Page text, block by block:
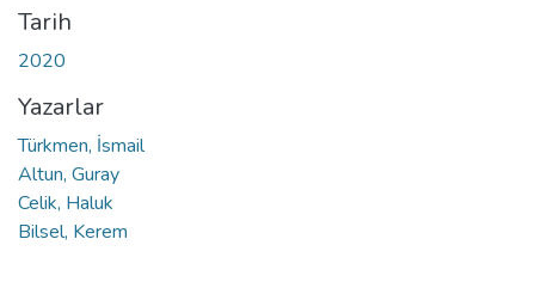
Tarih
2020
Yazarlar
Türkmen, İsmail
Altun, Guray
Celik, Haluk
Bilsel, Kerem